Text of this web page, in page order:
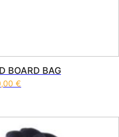
BOARD BAG
€